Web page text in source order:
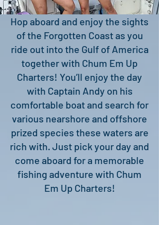
Hop aboard and enjoy the sights
of the Forgotten Coast as you
ride out into the Gulf of America
together with Chum Em Up
Charters! You’ll enjoy the day
with Captain Andy on his
comfortable boat and search for
various nearshore and offshore
prized species these waters are
rich with. Just pick your day and
come aboard for a memorable
fishing adventure with Chum
Em Up Charters!